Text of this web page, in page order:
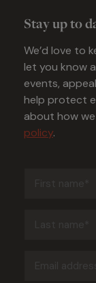
Stay up to
We’d love to
let you know
events,
help protect
about how
policy.